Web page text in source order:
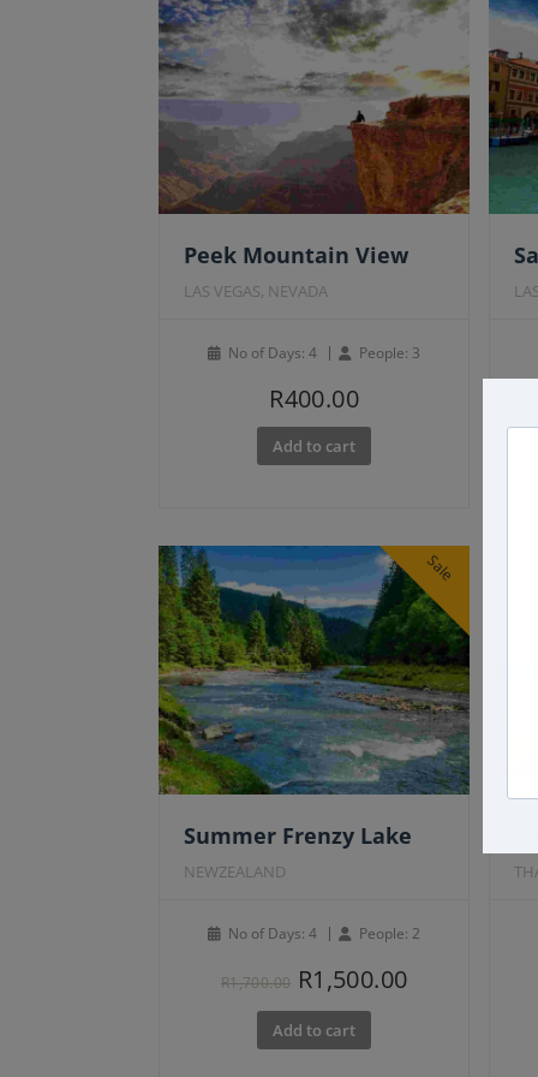
Peek Mountain View
LAS VEGAS, NEVADA
No of Days: 4 People: 3
R400.00
Add to cart
Sale
Summer Frenzy Lake
NEWZEALAND
No of Days: 4 People: 2
R1,700.00 Original
price
was:
R1,500.00Current
Add to cart